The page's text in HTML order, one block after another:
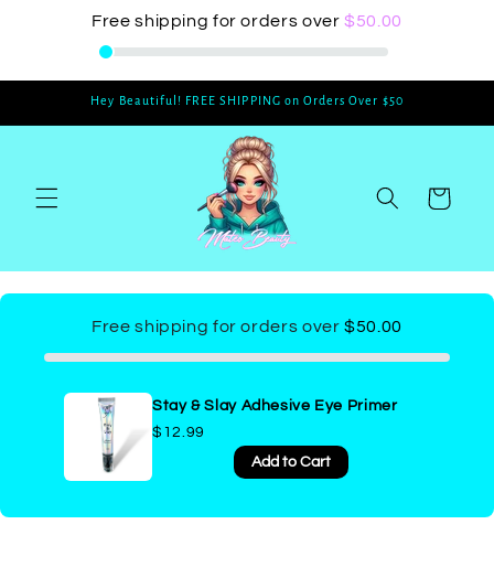
Free shipping for orders over$50.00
Skip to
Hey Beautiful! FREE SHIPPING on Orders Over $50
Cart
Free shipping for orders over$50.00
Stay & Slay Adhesive Eye Primer
$12.99
Add to Cart